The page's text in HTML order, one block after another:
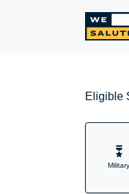
Eligible
Military